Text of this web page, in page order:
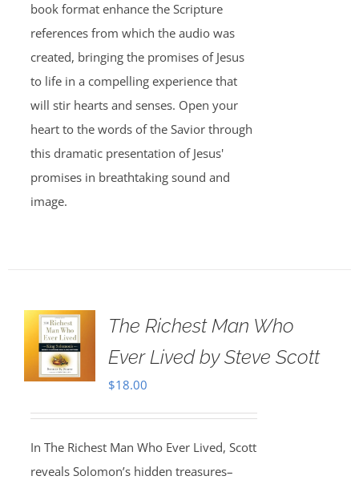
book format enhance the Scripture
references from which the audio was
created, bringing the promises of Jesus
to life in a compelling experience that
will stir hearts and senses. Open your
heart to the words of the Savior through
this dramatic presentation of Jesus'
promises in breathtaking sound and
image.
The Richest Man Who
Ever Lived by Steve Scott
$18.00
In The Richest Man Who Ever Lived, Scott
reveals Solomon’s hidden treasures–